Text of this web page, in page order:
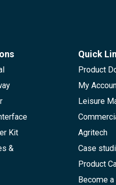
Kit
&
Quick
Product
My
Leisure
Agritech
Case
Product
Become